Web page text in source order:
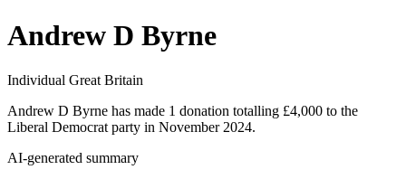
Andrew D Byrne
Individual Great Britain
Andrew D Byrne has made 1 donation totalling £4,000 to the
Liberal Democrat party in November 2024.
AI-generated summary